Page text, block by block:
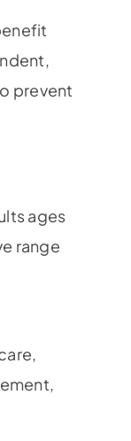
prevent
ages
range